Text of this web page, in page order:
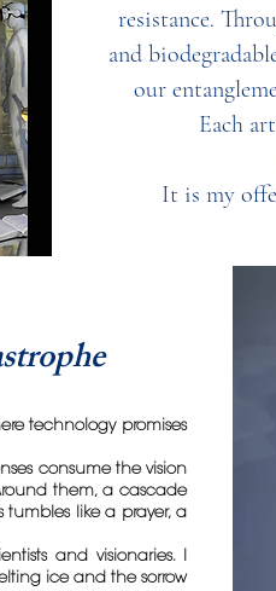
resistance.
and
our
Each
It is my
technology promises
consume the vision
them, a cascade
like a prayer, a
and visionaries. I
ice and the sorrow